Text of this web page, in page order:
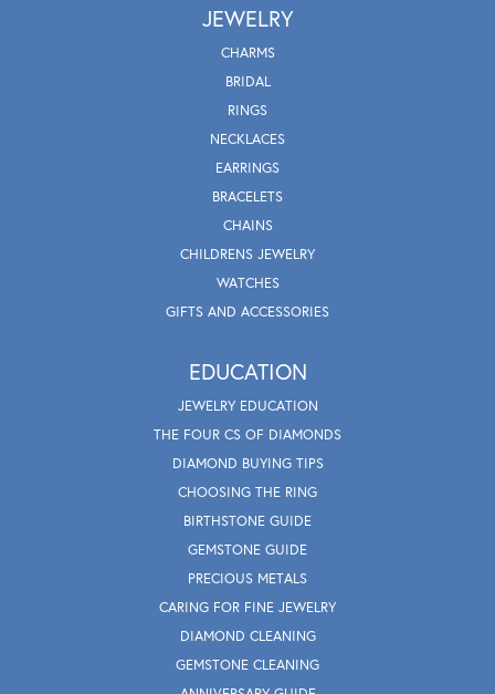
JEWELRY
CHARMS
BRIDAL
RINGS
NECKLACES
EARRINGS
BRACELETS
CHAINS
CHILDRENS JEWELRY
WATCHES
GIFTS AND ACCESSORIES
EDUCATION
JEWELRY EDUCATION
THE FOUR CS OF DIAMONDS
DIAMOND BUYING TIPS
CHOOSING THE RING
BIRTHSTONE GUIDE
GEMSTONE GUIDE
PRECIOUS METALS
CARING FOR FINE JEWELRY
DIAMOND CLEANING
GEMSTONE CLEANING